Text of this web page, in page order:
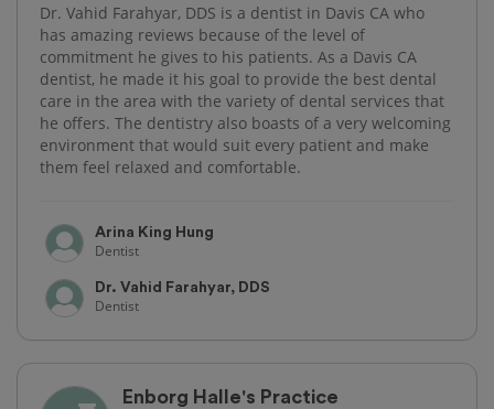
Dr. Vahid Farahyar, DDS is a dentist in Davis CA who
has amazing reviews because of the level of
commitment he gives to his patients. As a Davis CA
dentist, he made it his goal to provide the best dental
care in the area with the variety of dental services that
he offers. The dentistry also boasts of a very welcoming
environment that would suit every patient and make
them feel relaxed and comfortable.
Arina King Hung
Dentist
Dr. Vahid Farahyar, DDS
Dentist
Enborg Halle's Practice